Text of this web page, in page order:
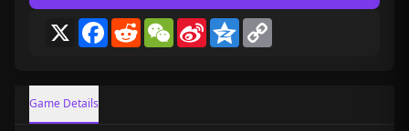
X Facebook
RedditWeChat
Sina
Weibo
Qzone
Game Details